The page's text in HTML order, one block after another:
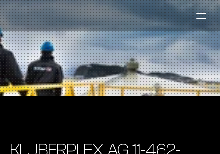
Marine
Auto & Industry
Fuel Stations
Our Products
KLUBERPLEX AG 11-462-